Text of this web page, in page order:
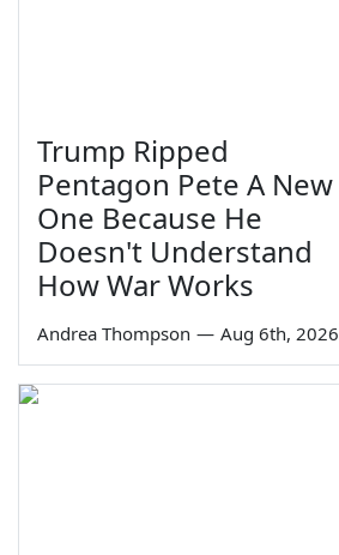
Trump Ripped
Pentagon Pete A New
One Because He
Doesn't Understand
How War Works
Andrea Thompson — Aug 6th, 2026